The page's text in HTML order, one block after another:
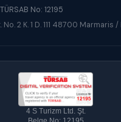
No: 12195
2 K. 1 D. 111 48700 Marmaris
4 S Turizm Ltd. Şt.
Belge No: 12195